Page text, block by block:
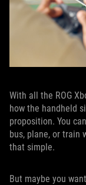
With all the ROG
how the handheld
proposition. You
bus, plane, or train
that simple.
But maybe you